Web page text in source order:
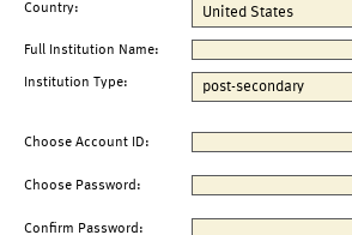
Country:
Full Institution Name:
Institution Type:
Choose Account ID:
Choose Password:
Confirm Password: